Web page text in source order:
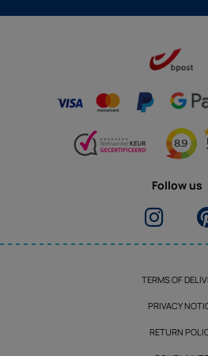
Follow us
TERMS OF
PRIVACY
RETURN